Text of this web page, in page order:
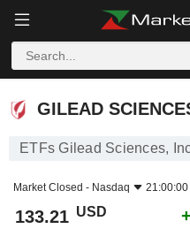
GILEAD SCIENCES, INC.
GILEAD
ETFs Gilead Sciences,
Market Closed - Nasdaq
133.21 USD